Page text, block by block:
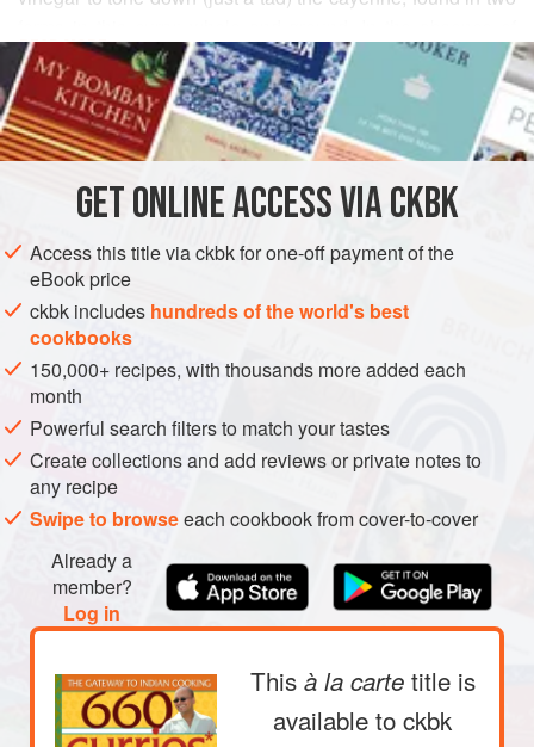
those two kinds of vinegar in this country, I am using sweet
malt vinegar for an equally satisfying balance. I usually
make sure there is a bowl of plain yogurt on the table for
those who may not be bold enough to savor the heat of the
READ MORE
INGREDIENTS
INDIA MAIN COURSE
METHOD
GETONLINE ACCESS VIA CKBK
Access this title via ckbk for one-off payment of the
eBook price
ckbk includes hundreds of the world's best
cookbooks
150,000+ recipes, with thousands more added each
month
Powerful search filters to match your tastes
Create collections and add reviews or private notes to
any recipe
Swipe to browseeach cookbook from cover-to-cover
Already a
member?
Log in
This à la carte title is
available to ckbk